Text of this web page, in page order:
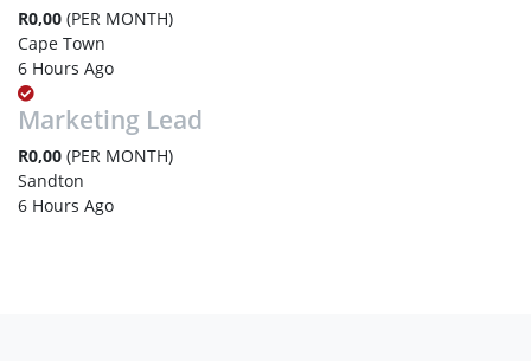
R0,00 (PER MONTH)
Cape Town
6 Hours Ago
Marketing Lead
R0,00 (PER MONTH)
Sandton
6 Hours Ago